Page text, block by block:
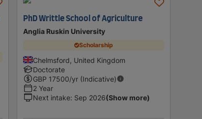
PhD Writtle School of Agriculture
Anglia Ruskin University
Scholarship
Chelmsford, United Kingdom
Doctorate
GBP 17500/yr (Indicative)
2 Year
Next intake: Sep 2026(Show more)